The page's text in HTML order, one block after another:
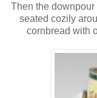
Then the
seated cozily
cornbread with